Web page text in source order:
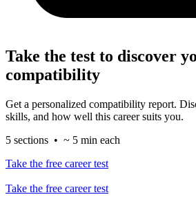
Take the test to discover
compatibility
Get a personalized compatibility report.
skills, and how well this career suits you.
5 sections • ~ 5 min each
Take the free career test
Take the free career test